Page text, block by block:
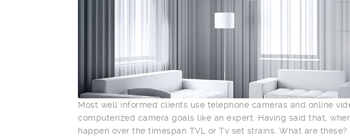
Most well informed clients use telephone cameras and online
computerized camera goals like an expert. Having said that,
happen over the timespan TVL or Tv set strains. What are